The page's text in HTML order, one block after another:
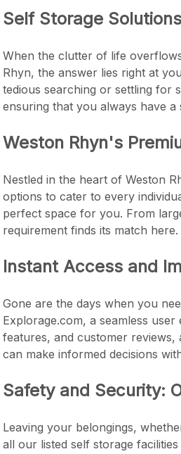
Self Storage
When the clutter of life
Rhyn, the answer lies right at
tedious searching or settling for
ensuring that you always have
Weston Rhyn's
Nestled in the heart of Weston
options to cater to every
perfect space for you. From
requirement finds its match here.
Instant Access and
Gone are the days when you
Explorage.com, a seamless
features, and customer reviews,
can make informed decisions
Safety and Security:
Leaving your belongings,
all our listed self storage